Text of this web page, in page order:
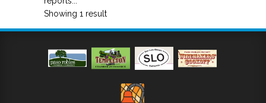
Showing 1 result